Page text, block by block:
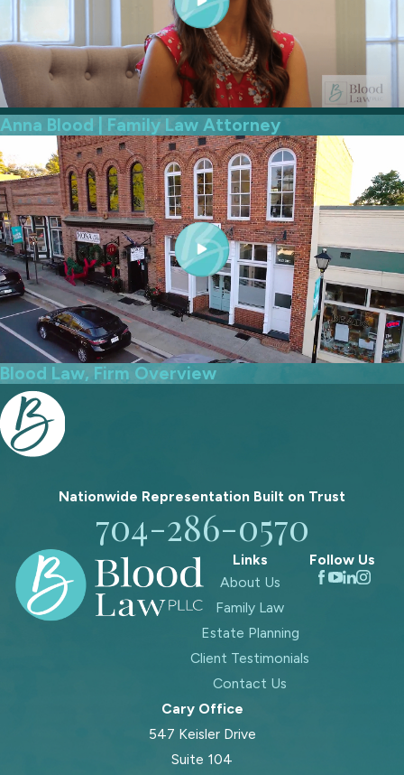
Anna Blood | Family Law Attorney
Blood Law, Firm Overview
Nationwide Representation Built on Trust
704-286-0570
Links
About Us
Family Law
Estate Planning
Client Testimonials
Contact Us
Follow Us
Cary Office
547 Keisler Drive
Suite 104